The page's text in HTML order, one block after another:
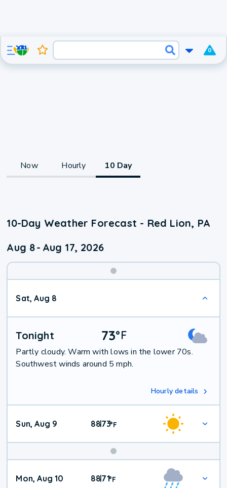
0
Now Hourly 10 Day
10-Day Weather Forecast - Red Lion, PA
Aug 8- Aug 17, 2026
Sat, Aug 8
Tonight 73°F
Partly cloudy. Warm with lows in the lower 70s.
Southwest winds around 5 mph.
Hourly details
Sun, Aug 9 88|73°F
Mon, Aug 10 88|71°F